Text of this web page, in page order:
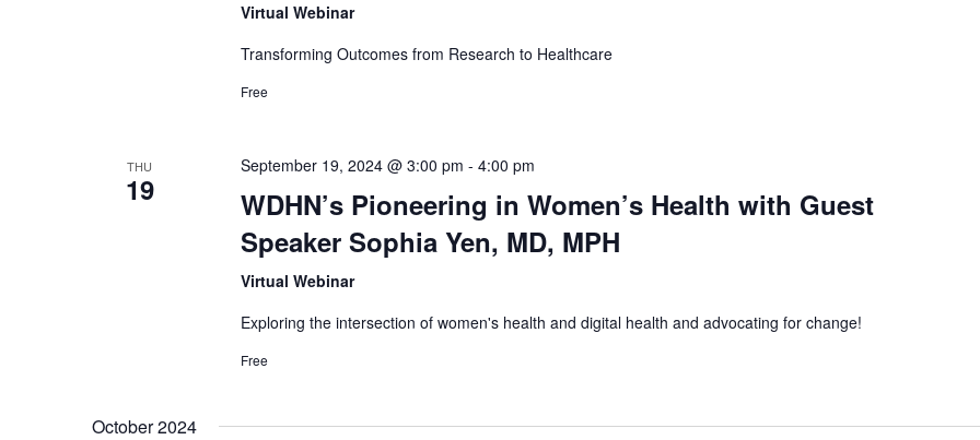
Virtual Webinar
Transforming Outcomes from Research to Healthcare
Free
THU
19
September 19, 2024 @ 3:00 pm - 4:00 pm
WDHN’s Pioneering in Women’s Health with Guest
Speaker Sophia Yen, MD, MPH
Virtual Webinar
Exploring the intersection of women's health and digital health and advocating for change!
Free
October 2024